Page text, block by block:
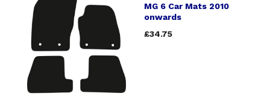
MG 6 Car Mats 2010
onwards
£34.75